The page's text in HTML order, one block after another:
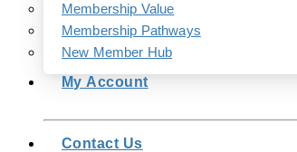
Membership Value
Membership Pathways
New Member Hub
My Account
Contact Us